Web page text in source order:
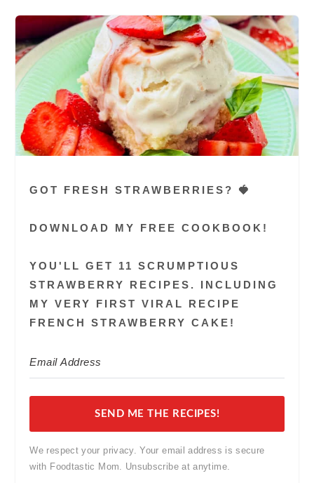
GOT FRESH STRAWBERRIES? 🍓
DOWNLOAD MY FREE COOKBOOK!
YOU'LL GET 11 SCRUMPTIOUS
STRAWBERRY RECIPES. INCLUDING
MY VERY FIRST VIRAL RECIPE
FRENCH STRAWBERRY CAKE!
SEND ME THE RECIPES!
We respect your privacy. Your email address is secure
with Foodtastic Mom. Unsubscribe at anytime.